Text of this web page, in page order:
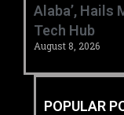
Alaba’, Hails
Tech Hub ‎
August 8, 2026
POPULAR